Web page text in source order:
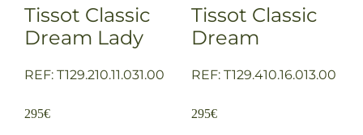
Tissot Classic
Dream Lady
REF: T129.210.11.031.00
295€
Tissot Classic
Dream
REF: T129.410.16.013.00
295€